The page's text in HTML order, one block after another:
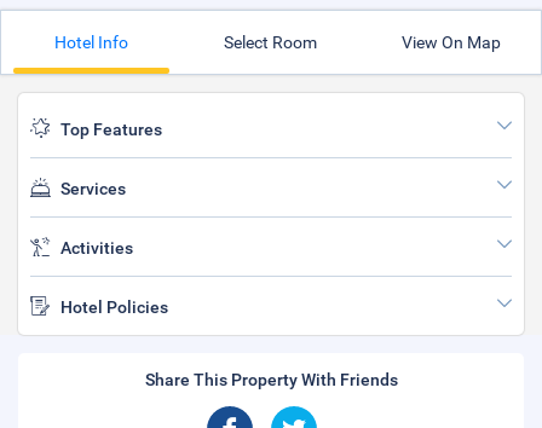
Hotel Info Select Room View On Map
Top Features
Services
Activities
Hotel Policies
Share This Property With Friends